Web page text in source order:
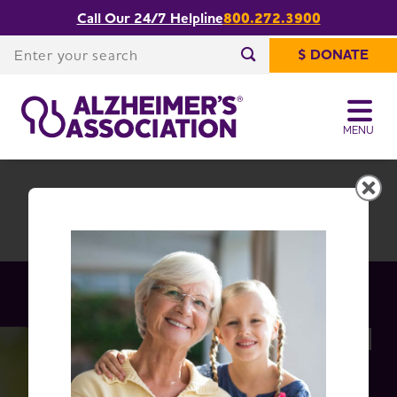
MENU
Call Our 24/7 Helpline800.272.3900
Enter your search
$ DONATE
Idaho Chapter
Share or print
this page